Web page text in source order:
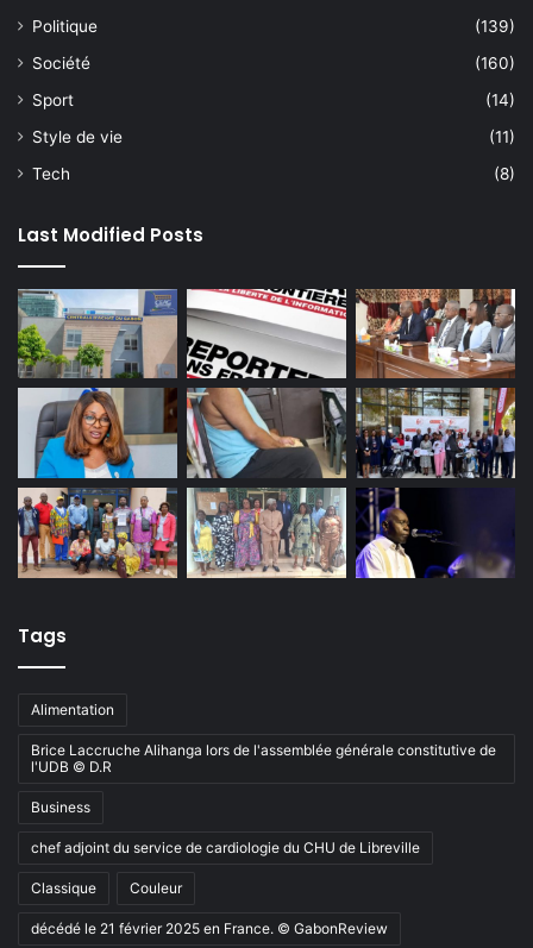
Politique
(139)
Société
(160)
Sport
(14)
Style de vie
(11)
Tech
(8)
Last Modified Posts
Tags
Alimentation
Brice Laccruche Alihanga lors de l'assemblée générale constitutive de
l'UDB © D.R
Business
chef adjoint du service de cardiologie du CHU de Libreville
Classique Couleur
décédé le 21 février 2025 en France. © GabonReview